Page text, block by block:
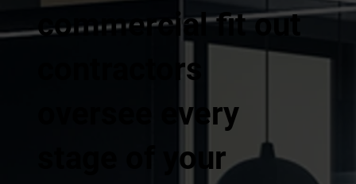
commercial fit out
contractors
oversee every
stage of your